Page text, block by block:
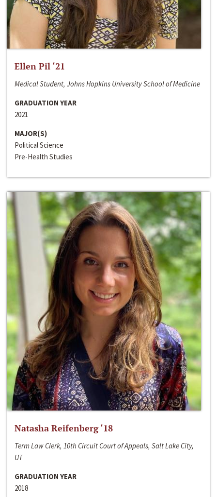
Ellen Pil ‘21
Medical Student, Johns Hopkins University School of Medicine
GRADUATION YEAR
2021
MAJOR(S)
Political Science
Pre-Health Studies
Natasha Reifenberg ‘18
Term Law Clerk, 10th Circuit Court of Appeals, Salt Lake City,
UT
GRADUATION YEAR
2018